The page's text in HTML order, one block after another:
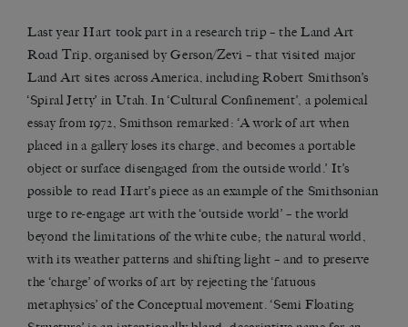
Last year Hart took part in a research trip – the Land Art
Road Trip, organised by Gerson/Zevi – that visited major
Land Art sites across America, including Robert Smithson’s
‘Spiral Jetty’ in Utah. In ‘Cultural Confinement’, a polemical
essay from 1972, Smithson remarked: ‘A work of art when
placed in a gallery loses its charge, and becomes a portable
object or surface disengaged from the outside world.’ It’s
possible to read Hart’s piece as an example of the Smithsonian
urge to re-engage art with the ‘outside world’ – the world
beyond the limitations of the white cube; the natural world,
with its weather patterns and shifting light – and to preserve
the ‘charge’ of works of art by rejecting the ‘fatuous
metaphysics’ of the Conceptual movement. ‘Semi Floating